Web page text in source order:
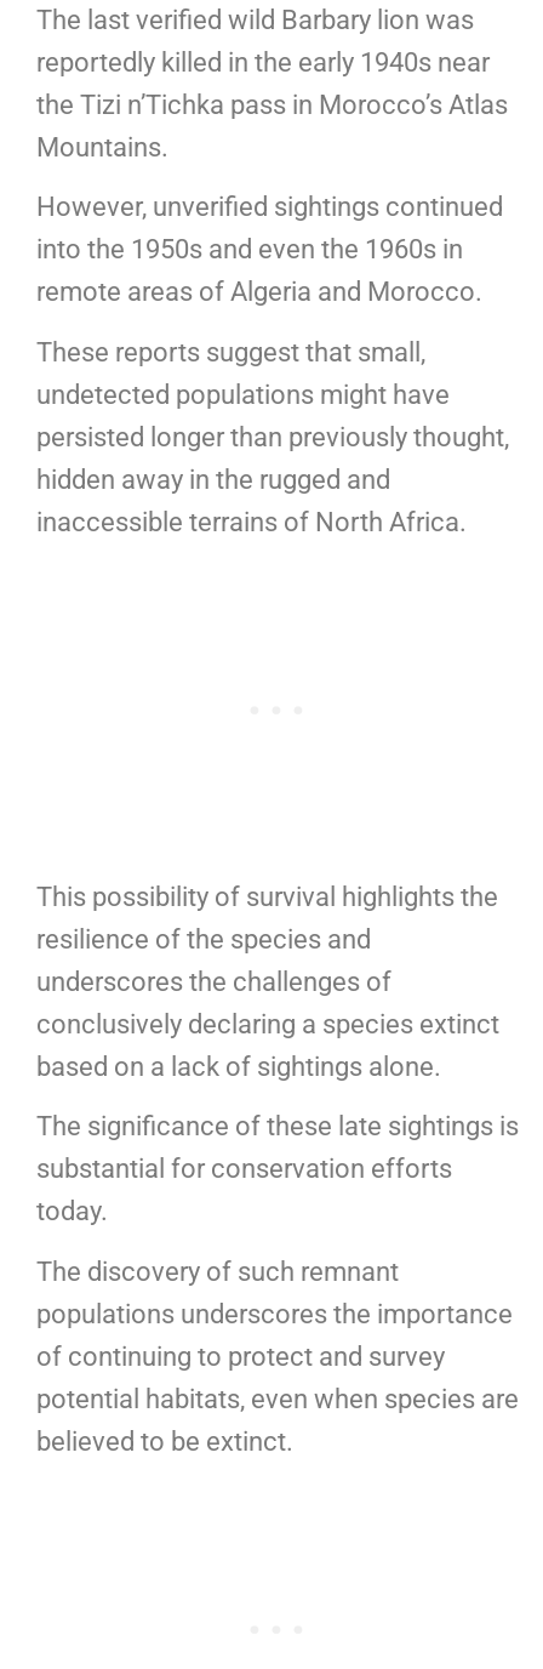
The last verified wild Barbary lion was
reportedly killed in the early 1940s near
the Tizi n’Tichka pass in Morocco’s Atlas
Mountains.
However, unverified sightings continued
into the 1950s and even the 1960s in
remote areas of Algeria and Morocco.
These reports suggest that small,
undetected populations might have
persisted longer than previously thought,
hidden away in the rugged and
inaccessible terrains of North Africa.
This possibility of survival highlights the
resilience of the species and
underscores the challenges of
conclusively declaring a species extinct
based on a lack of sightings alone.
The significance of these late sightings is
substantial for conservation efforts
today.
The discovery of such remnant
populations underscores the importance
of continuing to protect and survey
potential habitats, even when species are
believed to be extinct.